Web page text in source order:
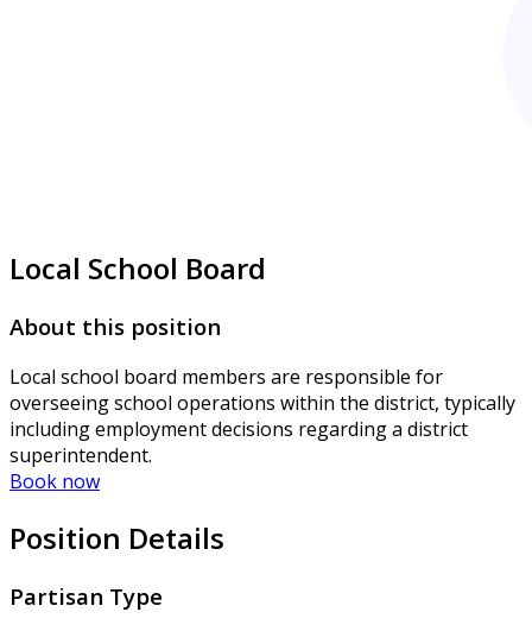
Local School Board
About this position
Local school board members are responsible for
overseeing school operations within the district, typically
including employment decisions regarding a district
superintendent.
Book now
Position Details
Partisan Type